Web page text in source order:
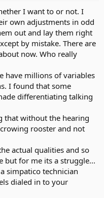
I want to or not. I
own adjustments in odd
out and lay them right
by mistake. There are
now. Who really
have millions of variables
I found that some
differentiating talking
that without the hearing
rooster and not
actual qualities and so
but for me its a struggle...
simpatico technician
dialed in to your